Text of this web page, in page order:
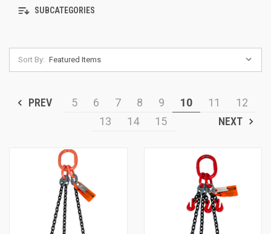
SUBCATEGORIES
Sort By:
PREV 5 6 7 8 9 10 11
12
13
14 15 NEXT